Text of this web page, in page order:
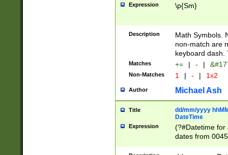
Expression \p{Sm}
Description
Math Symbols.
non-match are
keyboard dash.
Matches += | - |
Non-Matches 1 | - | 1x2
Author Michael Ash
Title
dd/mm/yyyy
DateTime
Expression
(?#Datetime for
dates from
2 digits Years